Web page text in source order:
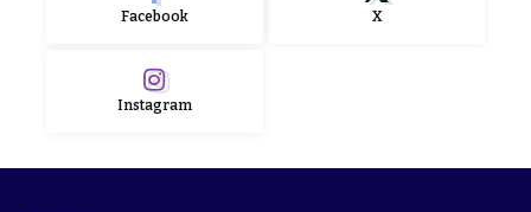
Facebook X
Instagram